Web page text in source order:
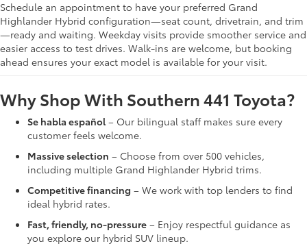
Schedule an appointment to have your preferred Grand
Highlander Hybrid configuration—seat count, drivetrain, and trim
—ready and waiting. Weekday visits provide smoother service and
easier access to test drives. Walk-ins are welcome, but booking
ahead ensures your exact model is available for your visit.
Why Shop With Southern 441 Toyota?
Se habla español– Our bilingual staff makes sure every
customer feels welcome.
Massive selection – Choose from over 500 vehicles,
including multiple Grand Highlander Hybrid trims.
Competitive financing – We work with top lenders to find
ideal hybrid rates.
Fast, friendly, no-pressure – Enjoy respectful guidance as
you explore our hybrid SUV lineup.